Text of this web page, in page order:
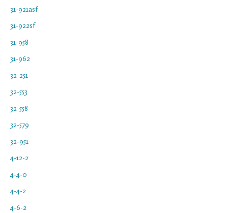
31-921asf
31-922sf
31-958
31-962
32-251
32-553
32-558
32-579
32-951
4-12-2
4-4-0
4-4-2
4-6-2